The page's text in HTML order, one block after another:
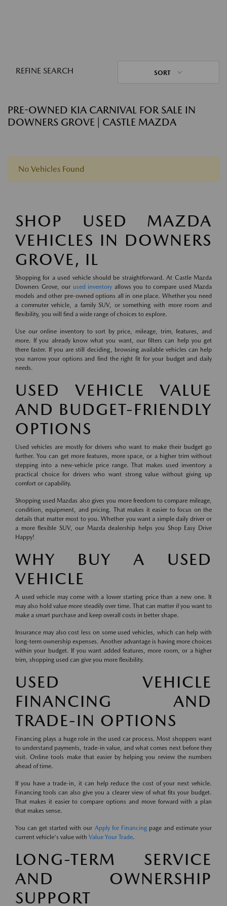
REFINE SEARCH SORT
PRE-OWNED KIA CARNIVAL FOR SALE IN
DOWNERS GROVE | CASTLE MAZDA
No Vehicles Found
SHOP USED MAZDA
VEHICLES IN DOWNERS
GROVE, IL
Shopping for a used vehicle should be straightforward. At Castle Mazda
Downers Grove, our used inventory allows you to compare used Mazda
models and other pre-owned options all in one place. Whether you need
a commuter vehicle, a family SUV, or something with more room and
flexibility, you will find a wide range of choices to explore.
Use our online inventory to sort by price, mileage, trim, features, and
more. If you already know what you want, our filters can help you get
there faster. If you are still deciding, browsing available vehicles can help
you narrow your options and find the right fit for your budget and daily
needs.
USED VEHICLE VALUE
AND BUDGET-FRIENDLY
OPTIONS
Used vehicles are mostly for drivers who want to make their budget go
further. You can get more features, more space, or a higher trim without
stepping into a new-vehicle price range. That makes used inventory a
practical choice for drivers who want strong value without giving up
comfort or capability.
Shopping used Mazdas also gives you more freedom to compare mileage,
condition, equipment, and pricing. That makes it easier to focus on the
details that matter most to you. Whether you want a simple daily driver or
a more flexible SUV, our Mazda dealership helps you Shop Easy Drive
Happy!
WHY BUY A USED
VEHICLE
A used vehicle may come with a lower starting price than a new one. It
may also hold value more steadily over time. That can matter if you want to
make a smart purchase and keep overall costs in better shape.
Insurance may also cost less on some used vehicles, which can help with
long-term ownership expenses. Another advantage is having more choices
within your budget. If you want added features, more room, or a higher
trim, shopping used can give you more flexibility.
USED VEHICLE
FINANCING AND
TRADE-IN OPTIONS
Financing plays a huge role in the used car process. Most shoppers want
to understand payments, trade-in value, and what comes next before they
visit. Online tools make that easier by helping you review the numbers
ahead of time.
If you have a trade-in, it can help reduce the cost of your next vehicle.
Financing tools can also give you a clearer view of what fits your budget.
That makes it easier to compare options and move forward with a plan
that makes sense.
You can get started with our Apply for Financingpage and estimate your
current vehicle's value with Value Your Trade.
LONG-TERM SERVICE
AND OWNERSHIP
SUPPORT